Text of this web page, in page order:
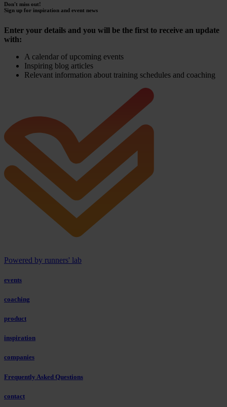
Don't miss out!
Sign up for inspiration and event news
Enter your details and you will be the first to receive an update
with:
A calendar of upcoming events
Inspiring blog articles
Relevant information about training schedules and coaching
Powered by runners' lab
events
coaching
product
inspiration
companies
Frequently Asked Questions
contact